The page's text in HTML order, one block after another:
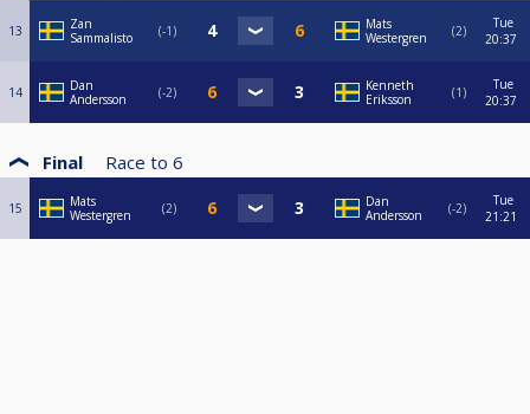
13
Zan
Sammalisto
-1
Mats
Westergren
2
Tue
20:37
14
Dan
Andersson
-2
Kenneth
Eriksson
1
Tue
20:37
Final Race to 6
15
Mats
Westergren
2
Dan
Andersson
-2
Tue
21:21